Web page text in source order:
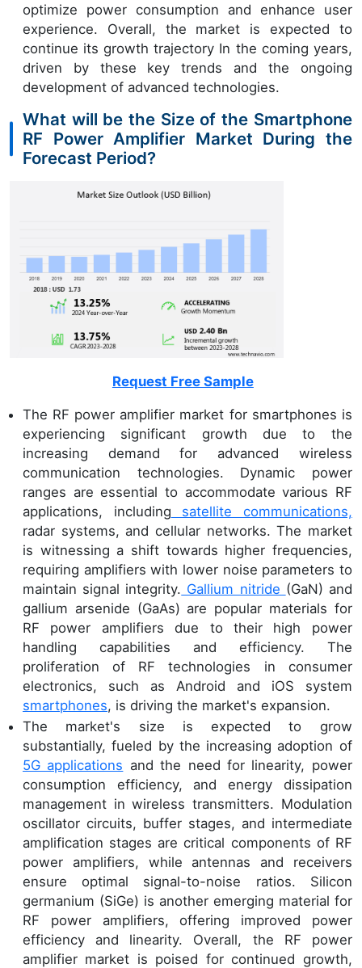
optimize power consumption and enhance user
experience. Overall, the market is expected to
continue its growth trajectory In the coming years,
driven by these key trends and the ongoing
development of advanced technologies.
What will be the Size of the Smartphone
RF Power Amplifier Market During the
Forecast Period?
Request Free Sample
The RF power amplifier market for smartphones is
experiencing significant growth due to the
increasing demand for advanced wireless
communication technologies. Dynamic power
ranges are essential to accommodate various RF
applications, including satellite communications,
radar systems, and cellular networks. The market
is witnessing a shift towards higher frequencies,
requiring amplifiers with lower noise parameters to
maintain signal integrity. Gallium nitride (GaN) and
gallium arsenide (GaAs) are popular materials for
RF power amplifiers due to their high power
handling capabilities and efficiency. The
proliferation of RF technologies in consumer
electronics, such as Android and iOS system
smartphones, is driving the market's expansion.
The market's size is expected to grow
substantially, fueled by the increasing adoption of
5G applications and the need for linearity, power
consumption efficiency, and energy dissipation
management in wireless transmitters. Modulation
oscillator circuits, buffer stages, and intermediate
amplification stages are critical components of RF
power amplifiers, while antennas and receivers
ensure optimal signal-to-noise ratios. Silicon
germanium (SiGe) is another emerging material for
RF power amplifiers, offering improved power
efficiency and linearity. Overall, the RF power
amplifier market is poised for continued growth,